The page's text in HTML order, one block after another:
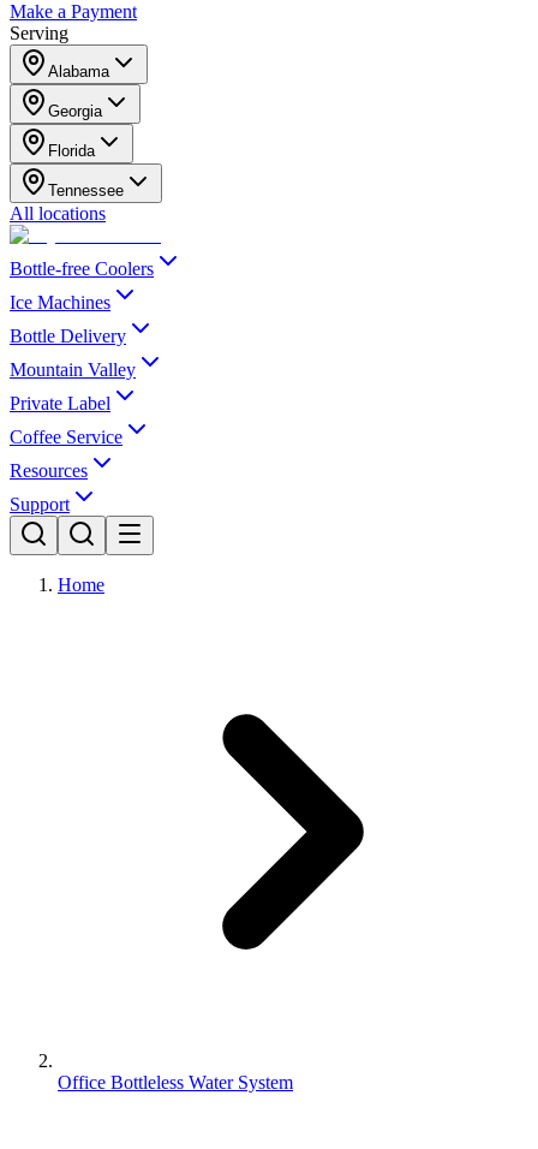
Make a Payment
Serving
Alabama
Georgia
Florida
Tennessee
All locations
Bottle-free Coolers
Ice Machines
Bottle Delivery
Mountain Valley
Private Label
Coffee Service
Resources
Support
Home
Office Bottleless Water System